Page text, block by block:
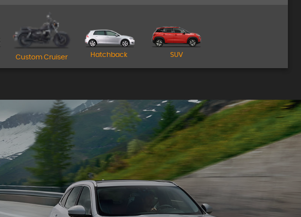
Come Visit Us!
Custom Cruiser Hatchback SUV